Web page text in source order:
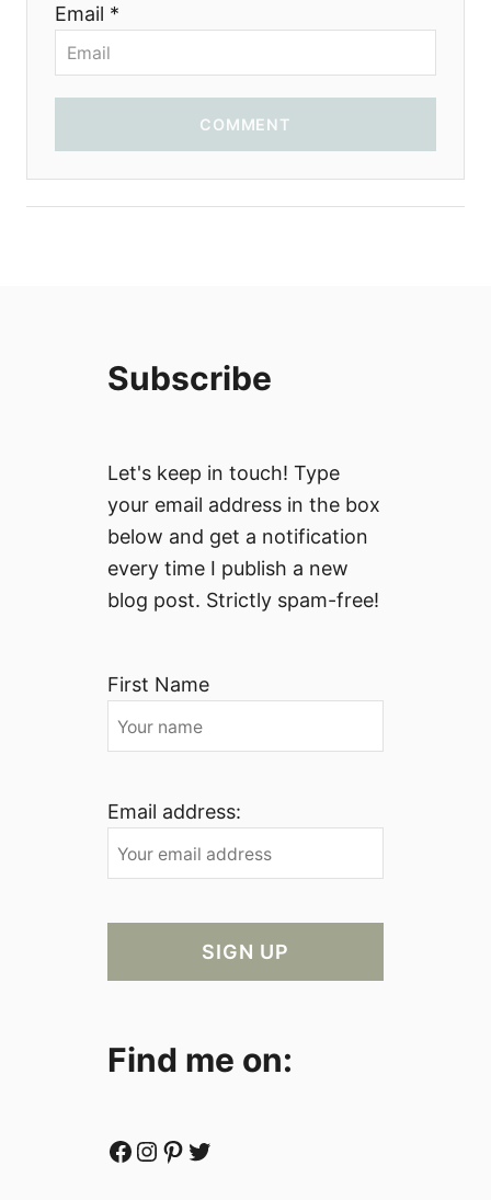
Email *
COMMENT
Subscribe
Let's keep in touch! Type
your email address in the box
below and get a notification
every time I publish a new
blog post. Strictly spam-free!
First Name
Email address:
Find me on:
Facebook Instagram Pinterest Twitter